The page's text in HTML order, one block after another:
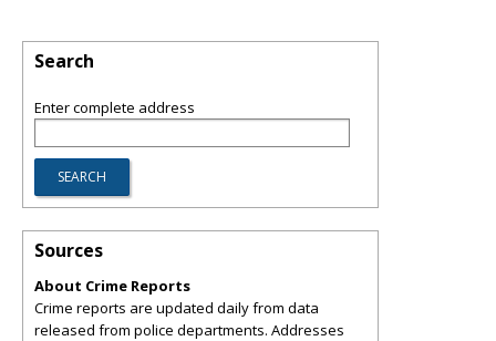
Search
Enter complete address
Sources
About Crime Reports
Crime reports are updated daily from data
released from police departments. Addresses